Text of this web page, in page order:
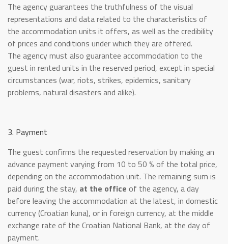
The agency guarantees the truthfulness of the visual
representations and data related to the characteristics of
the accommodation units it offers, as well as the credibility
of prices and conditions under which they are offered.
The agency must also guarantee accommodation to the
guest in rented units in the reserved period, except in special
circumstances (war, riots, strikes, epidemics, sanitary
problems, natural disasters and alike).
3. Payment
The guest confirms the requested reservation by making an
advance payment varying from 10 to 50 % of the total price,
depending on the accommodation unit. The remaining sum is
paid during the stay, at the office of the agency, a day
before leaving the accommodation at the latest, in domestic
currency (Croatian kuna), or in foreign currency, at the middle
exchange rate of the Croatian National Bank, at the day of
payment.